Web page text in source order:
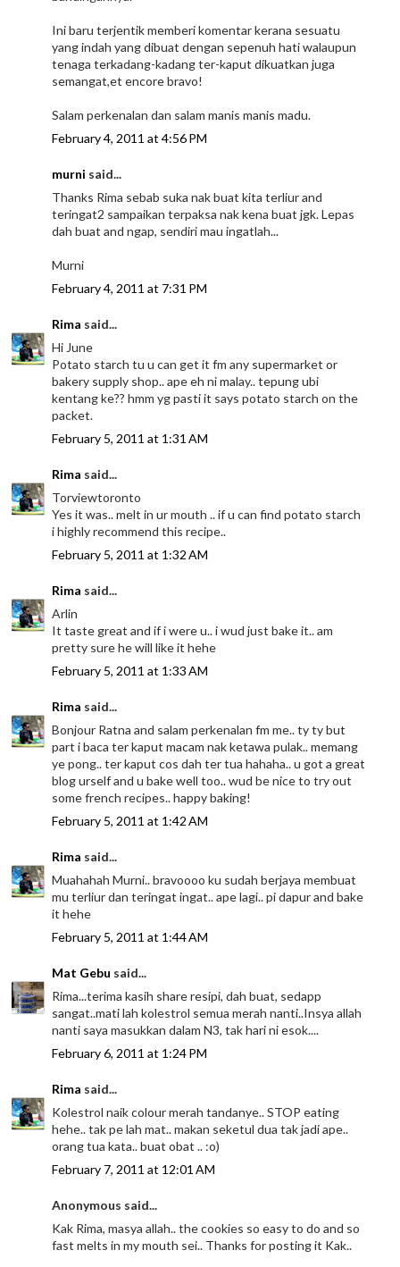
Ini baru terjentik memberi komentar kerana sesuatu
yang indah yang dibuat dengan sepenuh hati walaupun
tenaga terkadang-kadang ter-kaput dikuatkan juga
semangat,et encore bravo!
Salam perkenalan dan salam manis manis madu.
February 4, 2011 at 4:56 PM
murni said...
Thanks Rima sebab suka nak buat kita terliur and
teringat2 sampaikan terpaksa nak kena buat jgk. Lepas
dah buat and ngap, sendiri mau ingatlah...
Murni
February 4, 2011 at 7:31 PM
Rima said...
Hi June
Potato starch tu u can get it fm any supermarket or
bakery supply shop.. ape eh ni malay.. tepung ubi
kentang ke?? hmm yg pasti it says potato starch on the
packet.
February 5, 2011 at 1:31 AM
Rima said...
Torviewtoronto
Yes it was.. melt in ur mouth .. if u can find potato starch
i highly recommend this recipe..
February 5, 2011 at 1:32 AM
Rima said...
Arlin
It taste great and if i were u.. i wud just bake it.. am
pretty sure he will like it hehe
February 5, 2011 at 1:33 AM
Rima said...
Bonjour Ratna and salam perkenalan fm me.. ty ty but
part i baca ter kaput macam nak ketawa pulak.. memang
ye pong.. ter kaput cos dah ter tua hahaha.. u got a great
blog urself and u bake well too.. wud be nice to try out
some french recipes.. happy baking!
February 5, 2011 at 1:42 AM
Rima said...
Muahahah Murni.. bravoooo ku sudah berjaya membuat
mu terliur dan teringat ingat.. ape lagi.. pi dapur and bake
it hehe
February 5, 2011 at 1:44 AM
Mat Gebu said...
Rima...terima kasih share resipi, dah buat, sedapp
sangat..mati lah kolestrol semua merah nanti..Insya allah
nanti saya masukkan dalam N3, tak hari ni esok....
February 6, 2011 at 1:24 PM
Rima said...
Kolestrol naik colour merah tandanye.. STOP eating
hehe.. tak pe lah mat.. makan seketul dua tak jadi ape..
orang tua kata.. buat obat .. :o)
February 7, 2011 at 12:01 AM
Anonymous said...
Kak Rima, masya allah.. the cookies so easy to do and so
fast melts in my mouth sei.. Thanks for posting it Kak..